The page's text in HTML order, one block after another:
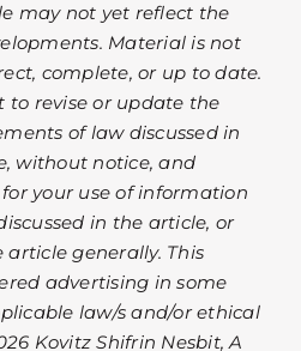
may not yet reflect the
Material is not
complete, or up to date.
to revise or update the
of law discussed in
without notice, and
your use of information
in the article, or
article generally. This
advertising in some
law/s and/or ethical
Kovitz Shifrin Nesbit, A